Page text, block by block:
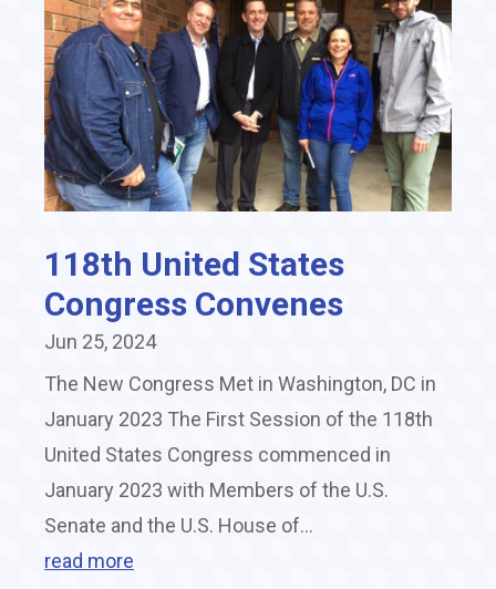
118th United States
Congress Convenes
Jun 25, 2024
The New Congress Met in Washington, DC in
January 2023 The First Session of the 118th
United States Congress commenced in
January 2023 with Members of the U.S.
Senate and the U.S. House of...
read more